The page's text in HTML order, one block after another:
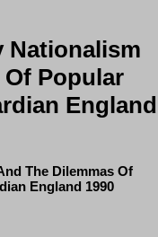
Nationalism
Popular
England
The Dilemmas Of
England 1990